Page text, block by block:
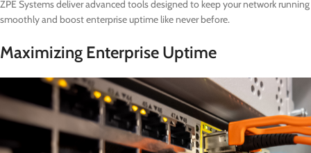
ZPE Systems deliver advanced tools designed to keep your network running
smoothly and boost enterprise uptime like never before.
Maximizing Enterprise Uptime